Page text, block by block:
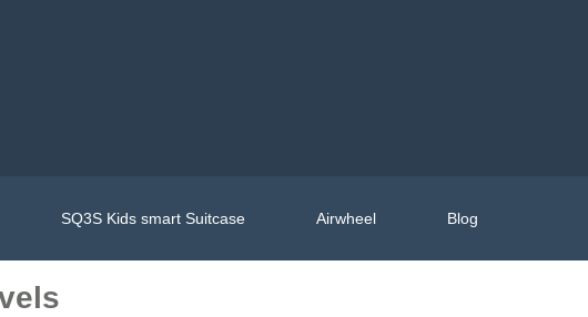
SQ3S Kids smart Suitcase Airwheel Blog